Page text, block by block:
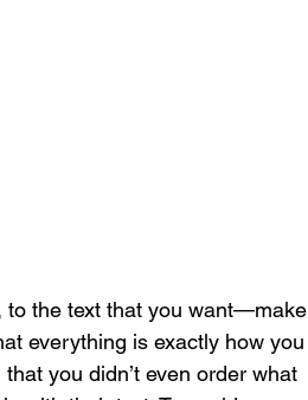
to the text that you want—make
everything is exactly how you
you didn’t even order what